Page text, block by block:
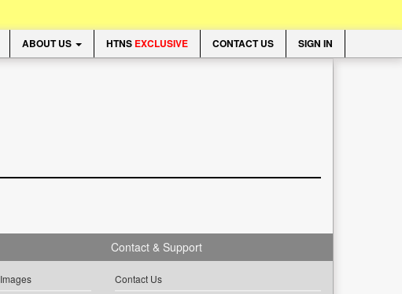
ABOUT US HTNS EXCLUSIVE CONTACT US SIGN IN
Images
Contact & Support
Contact Us